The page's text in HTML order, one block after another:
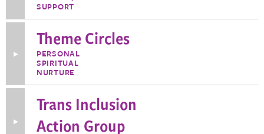
SWANS
Women
Naturally
Social)
SUPPORT
Toggle
More
Information
Theme
Circles
Theme Circles
PERSONAL
SPIRITUAL
NURTURE
Toggle
More
Trans Inclusion
Action Group